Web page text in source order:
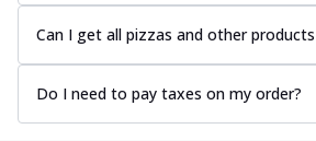
Can I get all pizzas and other
Do I need to pay taxes on my order?